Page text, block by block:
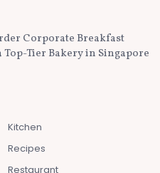
Corporate Breakfast
Top-Tier Bakery in Singapore
Kitchen
Recipes
Restaurant